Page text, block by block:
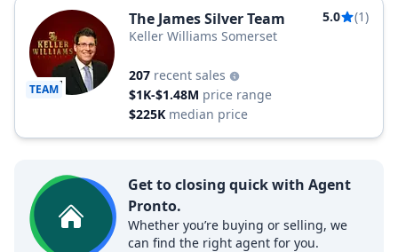
TEAM
The James Silver Team 5.0
(1)
Keller Williams Somerset
207 recent sales
$1K-$1.48M price range
$225K median price
Get to closing quick with Agent
Pronto.
Whether you’re buying or selling, we
can find the right agent for you.